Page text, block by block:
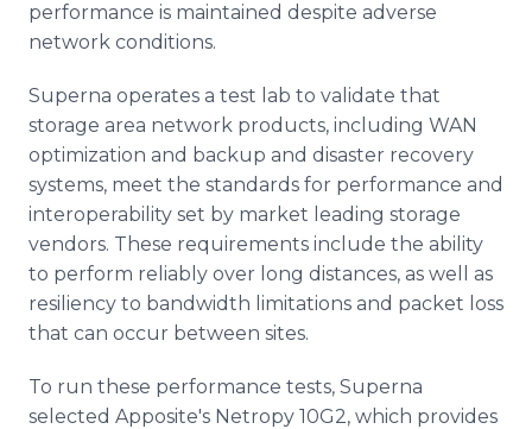
performance is maintained despite adverse
network conditions.
Superna operates a test lab to validate that
storage area network products, including WAN
optimization and backup and disaster recovery
systems, meet the standards for performance and
interoperability set by market leading storage
vendors. These requirements include the ability
to perform reliably over long distances, as well as
resiliency to bandwidth limitations and packet loss
that can occur between sites.
To run these performance tests, Superna
selected Apposite's Netropy 10G2, which provides